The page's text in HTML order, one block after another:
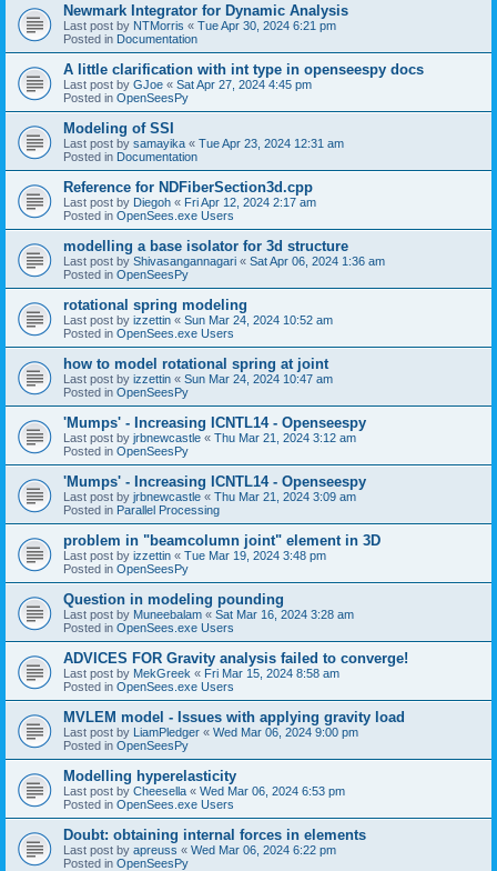
Newmark Integrator for Dynamic Analysis
Last post by NTMorris « Tue Apr 30, 2024 6:21 pm
Posted in Documentation
A little clarification with int type in openseespy docs
Last post by GJoe « Sat Apr 27, 2024 4:45 pm
Posted in OpenSeesPy
Modeling of SSI
Last post by samayika « Tue Apr 23, 2024 12:31 am
Posted in Documentation
Reference for NDFiberSection3d.cpp
Last post by Diegoh « Fri Apr 12, 2024 2:17 am
Posted in OpenSees.exe Users
modelling a base isolator for 3d structure
Last post by Shivasangannagari « Sat Apr 06, 2024 1:36 am
Posted in OpenSeesPy
rotational spring modeling
Last post by izzettin « Sun Mar 24, 2024 10:52 am
Posted in OpenSees.exe Users
how to model rotational spring at joint
Last post by izzettin « Sun Mar 24, 2024 10:47 am
Posted in OpenSeesPy
'Mumps' - Increasing ICNTL14 - Openseespy
Last post by jrbnewcastle « Thu Mar 21, 2024 3:12 am
Posted in OpenSeesPy
'Mumps' - Increasing ICNTL14 - Openseespy
Last post by jrbnewcastle « Thu Mar 21, 2024 3:09 am
Posted in Parallel Processing
problem in "beamcolumn joint" element in 3D
Last post by izzettin « Tue Mar 19, 2024 3:48 pm
Posted in OpenSeesPy
Question in modeling pounding
Last post by Muneebalam « Sat Mar 16, 2024 3:28 am
Posted in OpenSees.exe Users
ADVICES FOR Gravity analysis failed to converge!
Last post by MekGreek « Fri Mar 15, 2024 8:58 am
Posted in OpenSees.exe Users
MVLEM model - Issues with applying gravity load
Last post by LiamPledger « Wed Mar 06, 2024 9:00 pm
Posted in OpenSeesPy
Modelling hyperelasticity
Last post by Cheesella « Wed Mar 06, 2024 6:53 pm
Posted in OpenSees.exe Users
Doubt: obtaining internal forces in elements
Last post by apreuss « Wed Mar 06, 2024 6:22 pm
Posted in OpenSeesPy